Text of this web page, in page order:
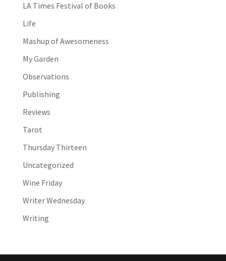
LA Times Festival of Books
Life
Mashup of Awesomeness
My Garden
Observations
Publishing
Reviews
Tarot
Thursday Thirteen
Uncategorized
Wine Friday
Writer Wednesday
Writing